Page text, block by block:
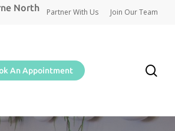
North
Partner With Us Join Our Team
An Appointment